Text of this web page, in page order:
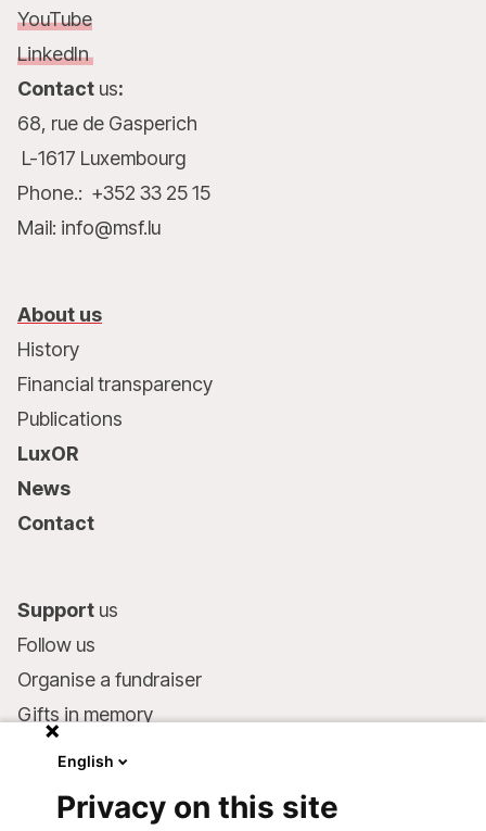
YouTube
LinkedIn
Contact us:
68, rue de Gasperich
L-1617 Luxembourg
Phone.: +352 33 25 15
Mail: info@msf.lu
About us
History
Financial transparency
Publications
LuxOR
News
Contact
Support us
Follow us
Organise a fundraiser
Gifts in memory
Make a donation
English
Privacy on this site